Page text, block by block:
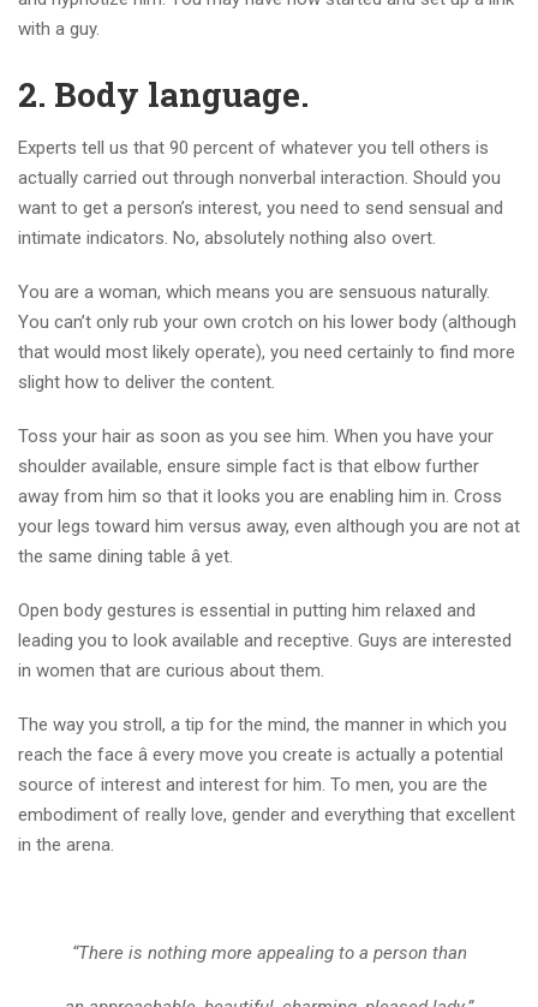
with a guy.
2. Body language.
Experts tell us that 90 percent of whatever you tell others is
actually carried out through nonverbal interaction. Should you
want to get a person’s interest, you need to send sensual and
intimate indicators. No, absolutely nothing also overt.
You are a woman, which means you are sensuous naturally.
You can’t only rub your own crotch on his lower body (although
that would most likely operate), you need certainly to find more
slight how to deliver the content.
Toss your hair as soon as you see him. When you have your
shoulder available, ensure simple fact is that elbow further
away from him so that it looks you are enabling him in. Cross
your legs toward him versus away, even although you are not at
the same dining table â yet.
Open body gestures is essential in putting him relaxed and
leading you to look available and receptive. Guys are interested
in women that are curious about them.
The way you stroll, a tip for the mind, the manner in which you
reach the face â every move you create is actually a potential
source of interest and interest for him. To men, you are the
embodiment of really love, gender and everything that excellent
in the arena.
“There is nothing more appealing to a person than